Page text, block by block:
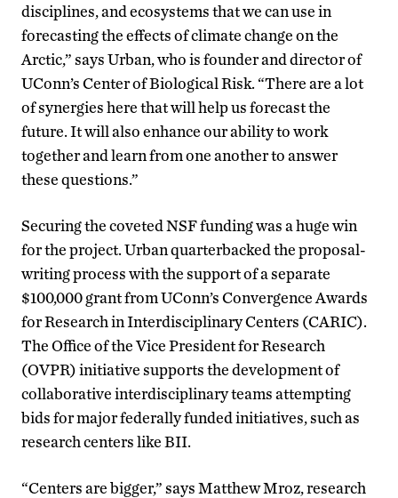
disciplines, and ecosystems that we can use in
forecasting the effects of climate change on the
Arctic,” says Urban, who is founder and director of
UConn’s Center of Biological Risk. “There are a lot
of synergies here that will help us forecast the
future. It will also enhance our ability to work
together and learn from one another to answer
these questions.”
Securing the coveted NSF funding was a huge win
for the project. Urban quarterbacked the proposal-
writing process with the support of a separate
$100,000 grant from UConn’s Convergence Awards
for Research in Interdisciplinary Centers (CARIC).
The Office of the Vice President for Research
(OVPR) initiative supports the development of
collaborative interdisciplinary teams attempting
bids for major federally funded initiatives, such as
research centers like BII.
“Centers are bigger,” says Matthew Mroz, research